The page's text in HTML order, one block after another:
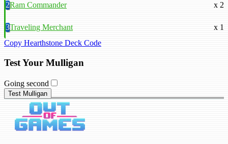
2Ram Commander x 2
3Traveling Merchant
x 1
Copy Hearthstone Deck Code
Test Your Mulligan
Going second
Test Mulligan